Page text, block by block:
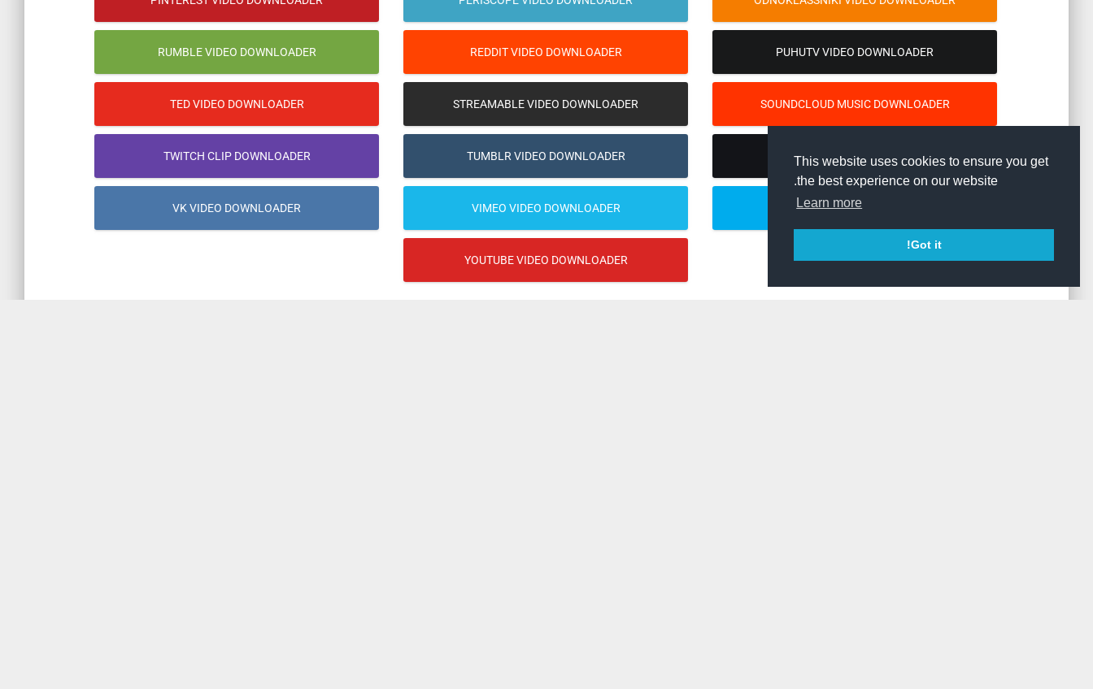
This website uses cookies to ensure you get
the best experience on our website.
Learn more
Got it!
PUHUTV VIDEO DOWNLOADER
REDDIT VIDEO DOWNLOADER
RUMBLE VIDEO DOWNLOADER
SOUNDCLOUD MUSIC DOWNLOADER
STREAMABLE VIDEO DOWNLOADER
TED VIDEO DOWNLOADER
TIKTOK VIDEO DOWNLOADER
TUMBLR VIDEO DOWNLOADER
TWITCH CLIP DOWNLOADER
TWITTER VIDEO DOWNLOADER
VIMEO VIDEO DOWNLOADER
VK VIDEO DOWNLOADER
YOUTUBE VIDEO DOWNLOADER